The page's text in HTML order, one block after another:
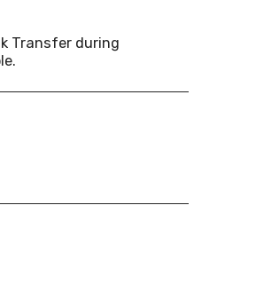
Transfer during